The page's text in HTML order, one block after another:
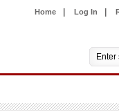
Home Log In